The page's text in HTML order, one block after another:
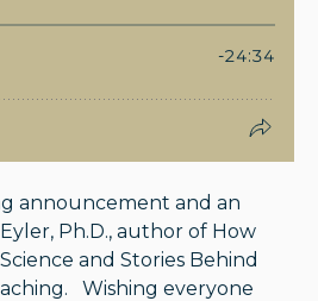
announcement and an
Ph.D., author of How
and Stories Behind
Wishing everyone